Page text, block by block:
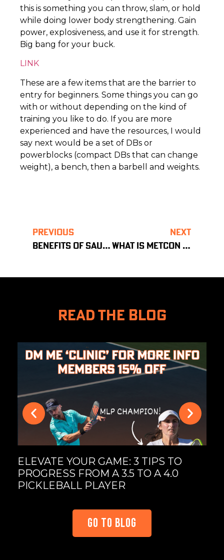
this is something you can throw, slam, or hold
while doing lower body strengthening. Gain
power, explosiveness, and use it for strength.
Big bang for your buck.
LINK
These are a few items that are the barrier to
entry for beginners. Some things you can go
with or without depending on the kind of
training you like to do. If you are more
experienced and have the resources, I would
say next would be a set of DBs or
powerblocks (compact DBs that can change
weight), a bench, then a barbell and weights.
PREVIOUS
BENEFITS OF SAUNA
NEXT
WHAT IS METCON TRAINING?
READ THE BLOG
ELEVATE YOUR GAME: 3 TIPS TO
PROGRESS FROM A 3.5 TO A 4.0
PICKLEBALL PLAYER
GO TO BLOG